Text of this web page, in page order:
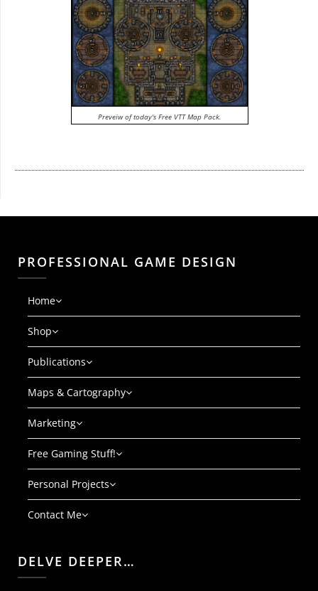
Preveiw of today's Free VTT Map Pack.
PROFESSIONAL GAME DESIGN
Home
Shop
Publications
Maps & Cartography
Marketing
Free Gaming Stuff!
Personal Projects
Contact Me
DELVE DEEPER…